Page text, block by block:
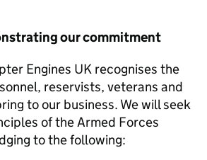
our commitment
Engines UK recognises the
reservists, veterans and
to our business. We will seek
of the Armed Forces
to the following: